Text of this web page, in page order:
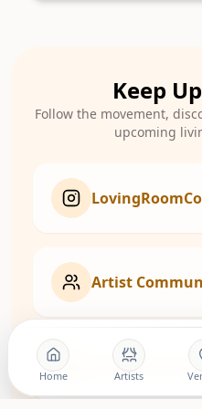
Keep
Follow the movement,
upcoming
Artist
Roomies
Home Artists